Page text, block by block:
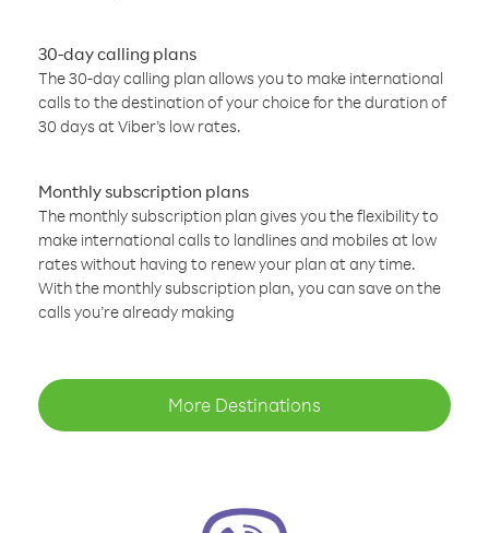
30-day calling plans
The 30-day calling plan allows you to make international
calls to the destination of your choice for the duration of
30 days at Viber’s low rates.
Monthly subscription plans
The monthly subscription plan gives you the flexibility to
make international calls to landlines and mobiles at low
rates without having to renew your plan at any time.
With the monthly subscription plan, you can save on the
calls you’re already making
More Destinations